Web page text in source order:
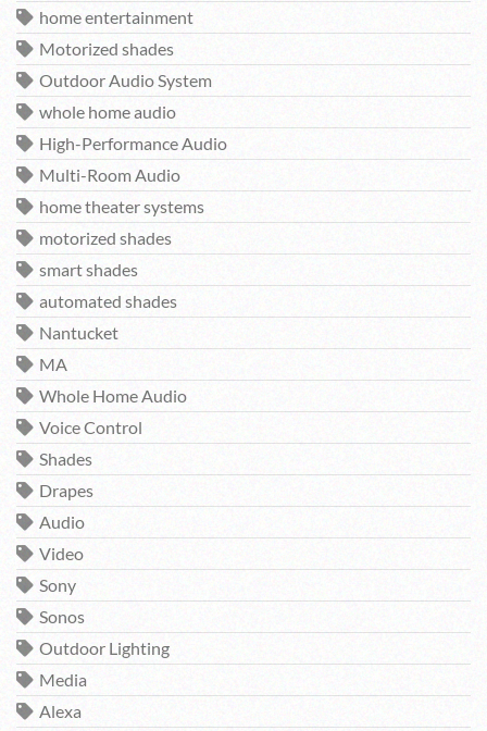
home entertainment
Motorized shades
Outdoor Audio System
whole home audio
High-Performance Audio
Multi-Room Audio
home theater systems
motorized shades
smart shades
automated shades
Nantucket
MA
Whole Home Audio
Voice Control
Shades
Drapes
Audio
Video
Sony
Sonos
Outdoor Lighting
Media
Alexa